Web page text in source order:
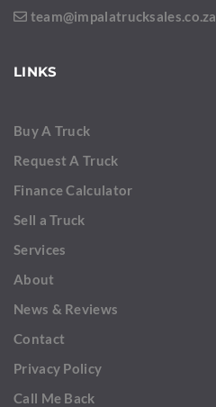
team@impalatrucksales.co.za
LINKS
Buy A Truck
Request A Truck
Finance Calculator
Sell a Truck
Services
About
News & Reviews
Contact
Privacy Policy
Call Me Back